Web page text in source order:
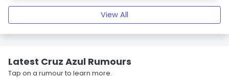
View All
Latest Cruz Azul Rumours
Tap on a rumour to learn more.